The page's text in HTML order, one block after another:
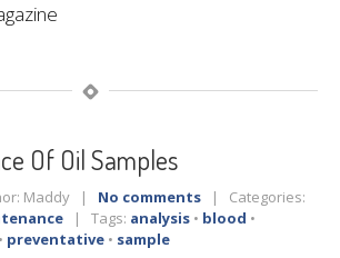
Of Oil Samples
Maddy | No comments | Categories:
| Tags: analysis • blood •
• preventative • sample